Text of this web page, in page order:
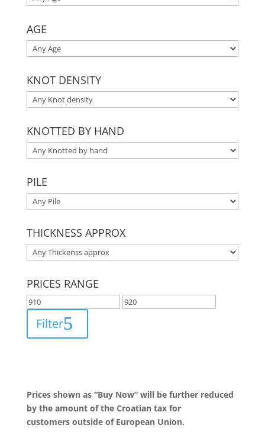
AGE
KNOT DENSITY
KNOTTED BY HAND
PILE
THICKNESS APPROX
PRICES RANGE
Filter
Prices shown as “Buy Now” will be further reduced
by the amount of the Croatian tax for
customers outside of European Union.